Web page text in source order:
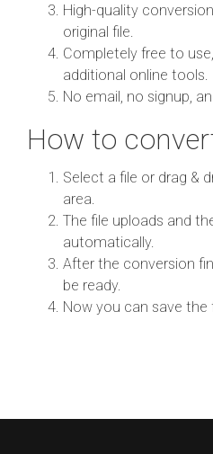
High-quality
original file.
Completely free to
additional online tools.
No email, no signup,
How to
Select a file or drag &
area.
The file uploads and
automatically.
After the conversion
be ready.
Now you can save the